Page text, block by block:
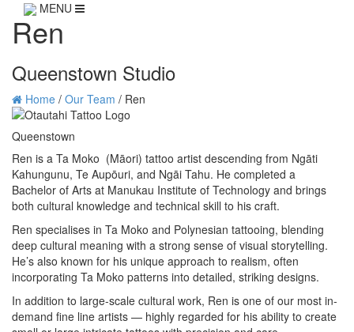
MENU
Ren
Queenstown Studio
Home / Our Team / Ren
Queenstown
Ren is a Ta Moko (Māori) tattoo artist descending from Ngāti
Kahungunu, Te Aupōuri, and Ngāi Tahu. He completed a
Bachelor of Arts at Manukau Institute of Technology and brings
both cultural knowledge and technical skill to his craft.
Ren specialises in Ta Moko and Polynesian tattooing, blending
deep cultural meaning with a strong sense of visual storytelling.
He’s also known for his unique approach to realism, often
incorporating Ta Moko patterns into detailed, striking designs.
In addition to large-scale cultural work, Ren is one of our most in-
demand fine line artists — highly regarded for his ability to create